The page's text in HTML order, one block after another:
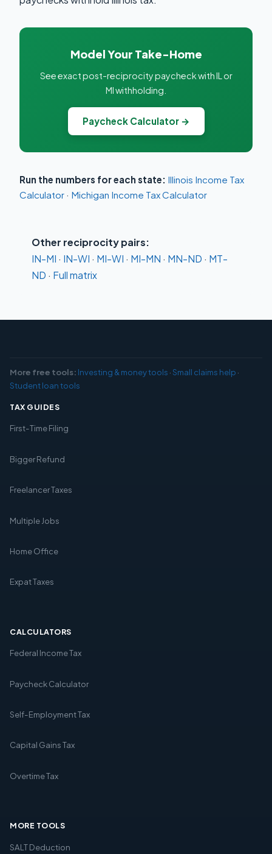
Model Your Take-Home
See exact post-reciprocity paycheck with IL or
MI withholding.
Paycheck Calculator →
Run the numbers for each state: Illinois Income Tax
Calculator · Michigan Income Tax Calculator
Other reciprocity pairs:
IN-MI · IN-WI · MI-WI · MI-MN · MN-ND · MT-
ND · Full matrix
More free tools: Investing & money tools ·Small claims help ·
Student loan tools
TAX GUIDES
First-Time Filing
Bigger Refund
Freelancer Taxes
Multiple Jobs
Home Office
Expat Taxes
CALCULATORS
Federal Income Tax
Paycheck Calculator
Self-Employment Tax
Capital Gains Tax
Overtime Tax
MORE TOOLS
SALT Deduction